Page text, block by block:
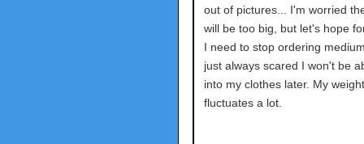
out of pictures... I'm worried
will be too big, but let's hope
I need to stop ordering
just always scared I won't be
into my clothes later. My weight
fluctuates a lot.